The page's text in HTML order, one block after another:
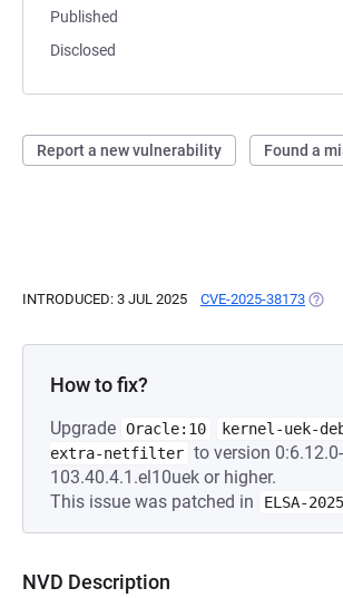
Published
Disclosed
Report a new vulnerability Found a
INTRODUCED: 3 JUL 2025 CVE-2025-38173
How to fix?
Upgrade Oracle:10
kernel-uek-
extra-netfilter to version 0:6.12.0-
103.40.4.1.el10uek or higher.
This issue was patched in
ELSA-
NVD Description